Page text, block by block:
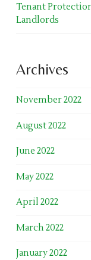
Tenant
Landlords
Archives
November 2022
August 2022
June 2022
May 2022
April 2022
March 2022
January 2022